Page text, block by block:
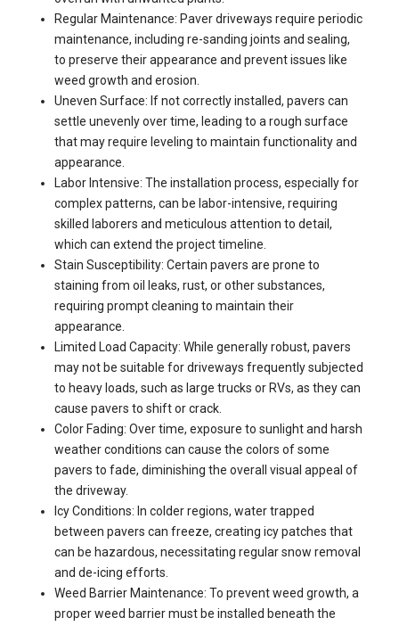
Regular Maintenance: Paver driveways require periodic
maintenance, including re-sanding joints and sealing,
to preserve their appearance and prevent issues like
weed growth and erosion.
Uneven Surface: If not correctly installed, pavers can
settle unevenly over time, leading to a rough surface
that may require leveling to maintain functionality and
appearance.
Labor Intensive: The installation process, especially for
complex patterns, can be labor-intensive, requiring
skilled laborers and meticulous attention to detail,
which can extend the project timeline.
Stain Susceptibility: Certain pavers are prone to
staining from oil leaks, rust, or other substances,
requiring prompt cleaning to maintain their
appearance.
Limited Load Capacity: While generally robust, pavers
may not be suitable for driveways frequently subjected
to heavy loads, such as large trucks or RVs, as they can
cause pavers to shift or crack.
Color Fading: Over time, exposure to sunlight and harsh
weather conditions can cause the colors of some
pavers to fade, diminishing the overall visual appeal of
the driveway.
Icy Conditions: In colder regions, water trapped
between pavers can freeze, creating icy patches that
can be hazardous, necessitating regular snow removal
and de-icing efforts.
Weed Barrier Maintenance: To prevent weed growth, a
proper weed barrier must be installed beneath the